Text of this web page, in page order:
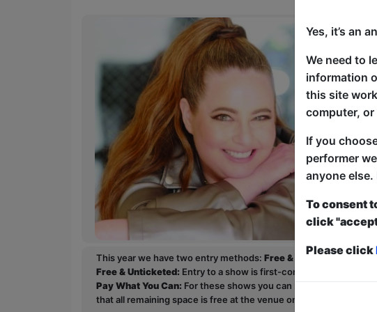
This year we have two entry methods: Free & Unticketed orPay
Free & Unticketed: Entry to a show is first-come, first served
Pay What You Can: For these shows you can book a ticket to
that all remaining space is free at the venue on a first-come,
Yes, it’s an
We need to
information
this site
computer,
If you
performer
anyone else.
To consent
click
Please click